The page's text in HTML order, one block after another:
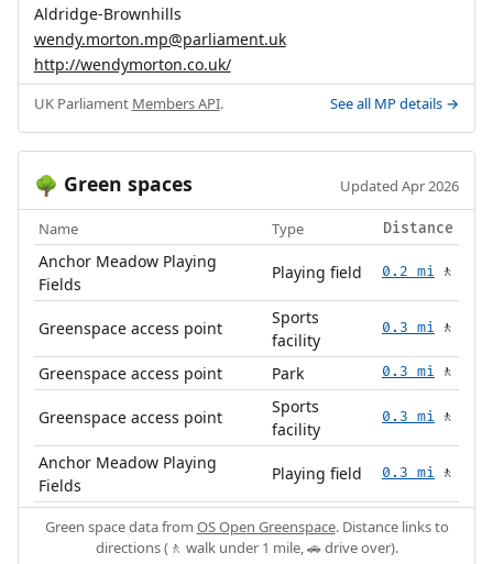
Aldridge-Brownhills
wendy.morton.mp@parliament.uk
http://wendymorton.co.uk/
UK Parliament Members API. See all MP details →
🌳 Green spaces Updated Apr 2026
Name Type Distance
Anchor Meadow Playing
Fields
Playing field 0.2 mi 🚶
Greenspace access point
Sports
facility
0.3 mi 🚶
Greenspace access point Park 0.3 mi 🚶
Greenspace access point
Sports
facility
0.3 mi 🚶
Anchor Meadow Playing
Fields
Playing field 0.3 mi 🚶
Green space data from OS Open Greenspace. Distance links to
directions (🚶 walk under 1 mile, 🚗 drive over).